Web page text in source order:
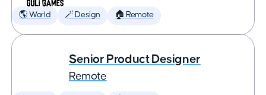
🌎 World 🪄 Design 🏠 Remote
Senior Product Designer
Remote